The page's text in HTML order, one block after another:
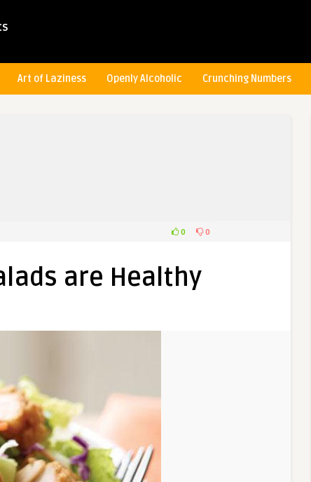
Art of Laziness Openly Alcoholic Crunching Numbers
0 0
are Healthy